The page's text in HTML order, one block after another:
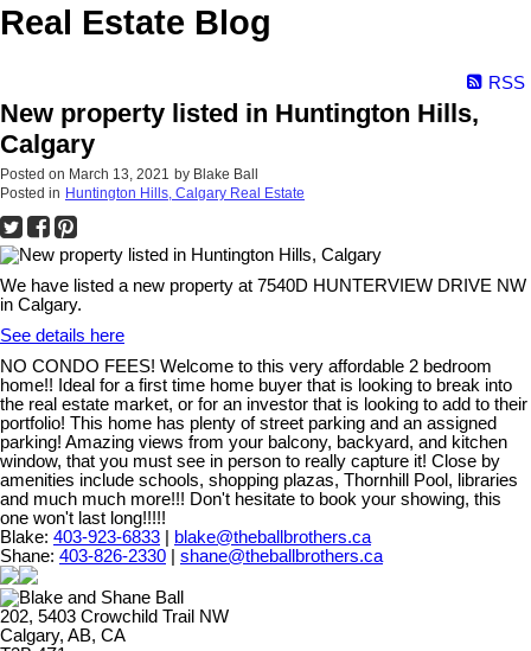
Real Estate Blog
RSS
New property listed in Huntington Hills,
Calgary
Posted on March 13, 2021 by Blake Ball
Posted in Huntington Hills, Calgary Real Estate
We have listed a new property at 7540D HUNTERVIEW DRIVE NW
in Calgary.
See details here
NO CONDO FEES! Welcome to this very affordable 2 bedroom
home!! Ideal for a first time home buyer that is looking to break into
the real estate market, or for an investor that is looking to add to their
portfolio! This home has plenty of street parking and an assigned
parking! Amazing views from your balcony, backyard, and kitchen
window, that you must see in person to really capture it! Close by
amenities include schools, shopping plazas, Thornhill Pool, libraries
and much much more!!! Don't hesitate to book your showing, this
one won't last long!!!!!
Blake: 403-923-6833
blake@theballbrothers.ca
Shane: 403-826-2330 shane@theballbrothers.ca
202, 5403 Crowchild Trail NW
Calgary, AB, CA